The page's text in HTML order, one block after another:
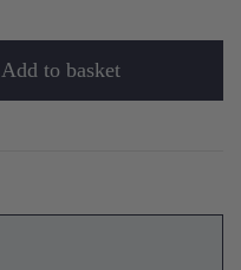
Add to basket